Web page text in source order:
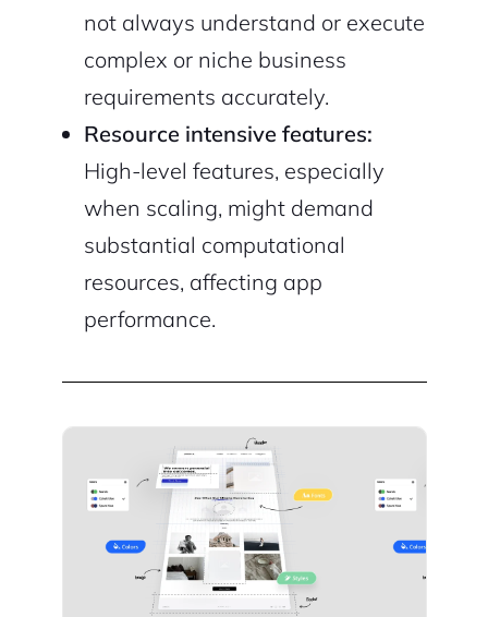
not always understand or execute
complex or niche business
requirements accurately.
Resource intensive features:
High-level features, especially
when scaling, might demand
substantial computational
resources, affecting app
performance.